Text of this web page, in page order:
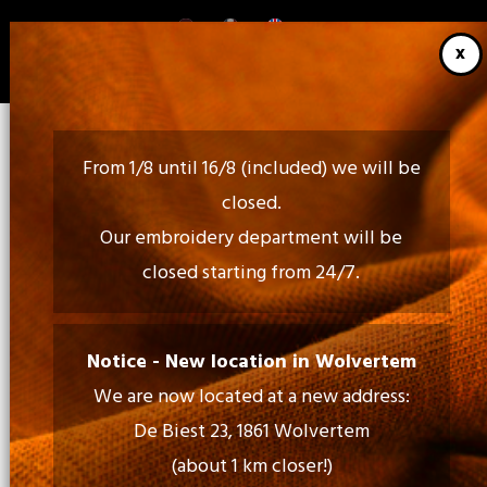
main
content
Call Us:
02 460 85 35 - 052 30 54 18
Mail Us:
info@tiptopprint.be
From 1/8 until 16/8 (included) we will be
closed.
Our embroidery department will be
closed starting from 24/7.
Notice - New location in Wolvertem
We are now located at a new address:
De Biest 23, 1861 Wolvertem
(about 1 km closer!)